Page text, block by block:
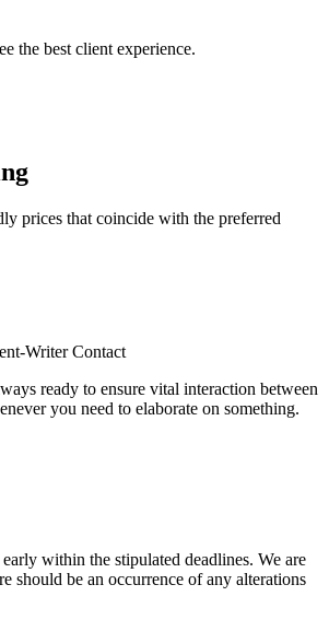
the best client experience.
prices that coincide with the preferred
Writer Contact
ready to ensure vital interaction between
you need to elaborate on something.
within the stipulated deadlines. We are
should be an occurrence of any alterations